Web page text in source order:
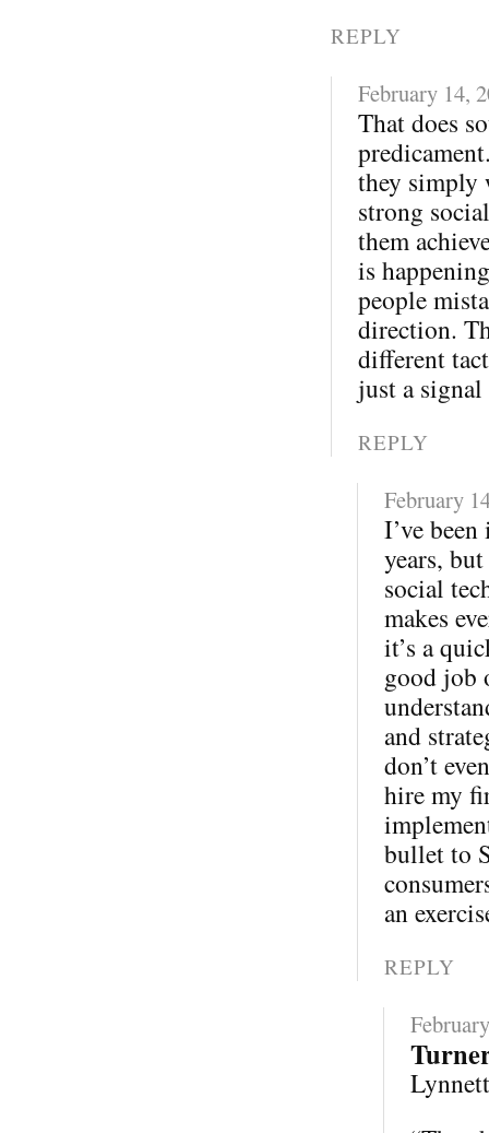
REPLY
February 14,
That does
they simply
strong
them
is
people
direction.
different
just a
REPLY
February
I’ve
years,
social
makes
it’s a
good job
and
don’t
hire my
bullet to
an
REPLY